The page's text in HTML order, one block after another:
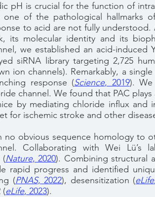
pH is crucial for the function of
one of the pathological hallmarks
to acid are not fully
its molecular identity and its
we established an acid-induced
siRNA library targeting 2,725
ion channels). Remarkably, a
response (Science, 2019). We
channel. We found that PAC
by mediating chloride influx and
for ischemic stroke and other
no obvious sequence homology to
Collaborating with Wei Lü’s
(Nature, 2020). Combining structural
rapid progress and identified
(PNAS, 2022), desensitization (eLife
(eLife, 2023).